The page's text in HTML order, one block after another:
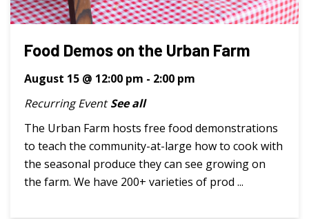
Food Demos on the Urban Farm
August 15 @ 12:00 pm - 2:00 pm
Recurring Event See all
The Urban Farm hosts free food demonstrations
to teach the community-at-large how to cook with
the seasonal produce they can see growing on
the farm. We have 200+ varieties of prod ...